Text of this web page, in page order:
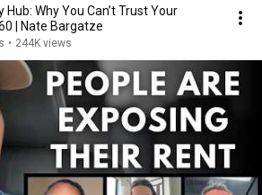
Why You Can’t Trust Your
| Nate Bargatze
• 244K views